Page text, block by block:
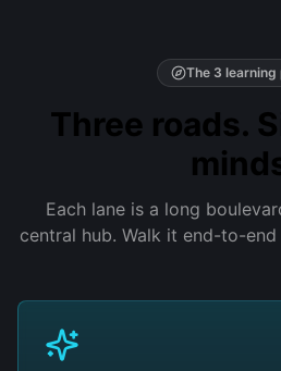
The 3 learning
Three roads.
Each lane is a long
central hub. Walk it end-to-